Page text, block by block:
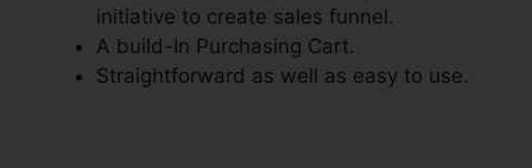
initiative to create sales funnel.
A build-In Purchasing Cart.
Straightforward as well as easy to use.